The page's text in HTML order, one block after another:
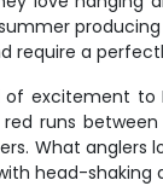
require a
of excitement
runs
What
head-shaking